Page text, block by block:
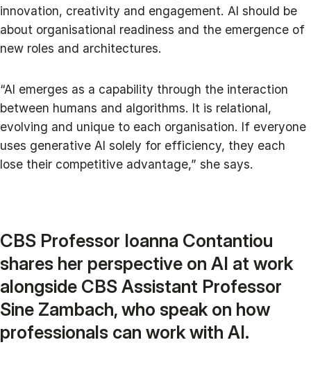
innovation, creativity and engagement. AI should be
about organisational readiness and the emergence of
new roles and architectures.
“AI emerges as a capability through the interaction
between humans and algorithms. It is relational,
evolving and unique to each organisation. If everyone
uses generative AI solely for efficiency, they each
lose their competitive advantage,” she says.
CBS Professor Ioanna Contantiou
shares her perspective on AI at work
alongside CBS Assistant Professor
Sine Zambach, who speak on how
professionals can work with AI.